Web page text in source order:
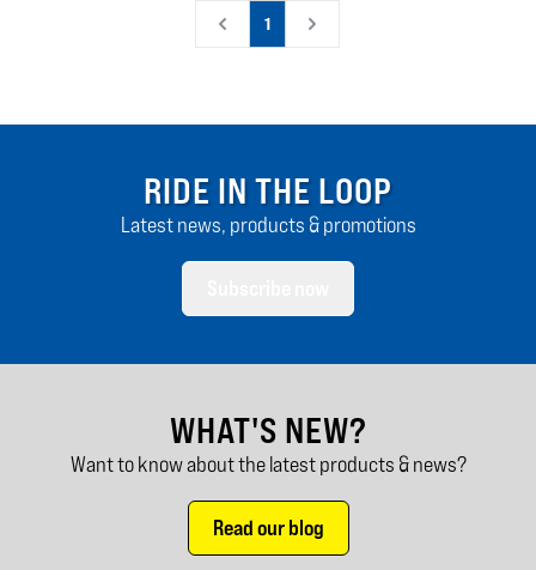
1
RIDE IN THE LOOP
Latest news, products & promotions
WHAT'S NEW?
Want to know about the latest products & news?
Read our blog